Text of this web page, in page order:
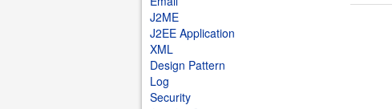
J2ME
J2EE Application
XML
Design Pattern
Log
Security